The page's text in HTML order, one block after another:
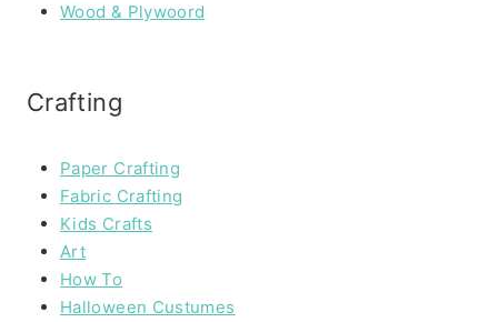
Wood & Plywoord
Crafting
Paper Crafting
Fabric Crafting
Kids Crafts
Art
How To
Halloween Custumes